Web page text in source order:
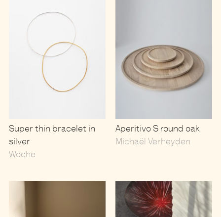
Super thin bracelet in
silver
Woche
Aperitivo S round oak
Michaël Verheyden